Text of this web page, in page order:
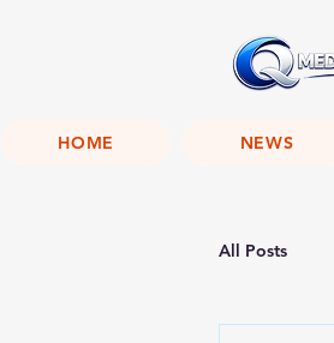
HOME NEWS
All Posts